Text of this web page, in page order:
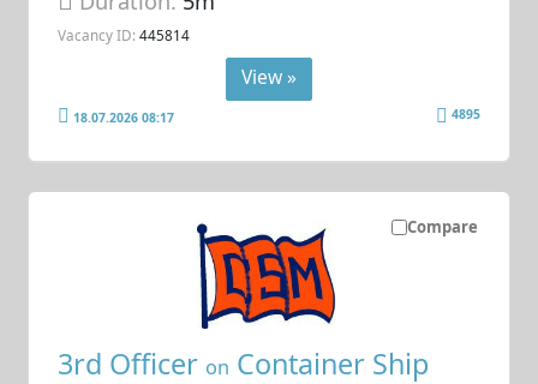
Vacancy ID: 445814
View »
18.07.2026 08:17 4895
Compare
3rd Officer on Container Ship